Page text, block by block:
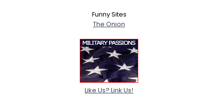
Funny Sites
The Onion
Like Us? Link Us!